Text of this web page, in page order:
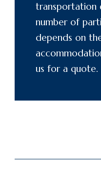
transportation
number of
depends on
us for a quote.